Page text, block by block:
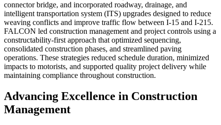
connector bridge, and incorporated roadway, drainage, and
intelligent transportation system (ITS) upgrades designed to reduce
weaving conflicts and improve traffic flow between I-15 and I-215.
FALCON led construction management and project controls using a
constructability-first approach that optimized sequencing,
consolidated construction phases, and streamlined paving
operations. These strategies reduced schedule duration, minimized
impacts to motorists, and supported quality project delivery while
maintaining compliance throughout construction.
Advancing Excellence in Construction
Management